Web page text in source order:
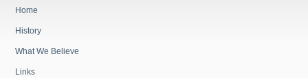
Home
History
What We Believe
Links